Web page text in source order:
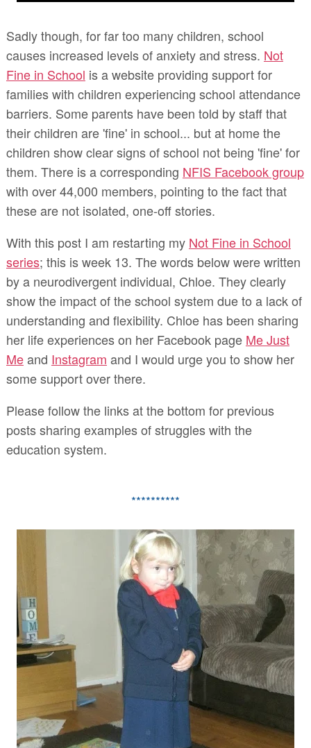
Sadly though, for far too many children, school
causes increased levels of anxiety and stress. Not
Fine in School is a website providing support for
families with children experiencing school attendance
barriers. Some parents have been told by staff that
their children are 'fine' in school... but at home the
children show clear signs of school not being 'fine' for
them. There is a corresponding NFIS Facebook group
with over 44,000 members, pointing to the fact that
these are not isolated, one-off stories.
With this post I am restarting my Not Fine in School
series; this is week 13. The words below were written
by a neurodivergent individual, Chloe. They clearly
show the impact of the school system due to a lack of
understanding and flexibility. Chloe has been sharing
her life experiences on her Facebook page Me Just
Meand Instagram and I would urge you to show her
some support over there.
Please follow the links at the bottom for previous
posts sharing examples of struggles with the
education system.
**********